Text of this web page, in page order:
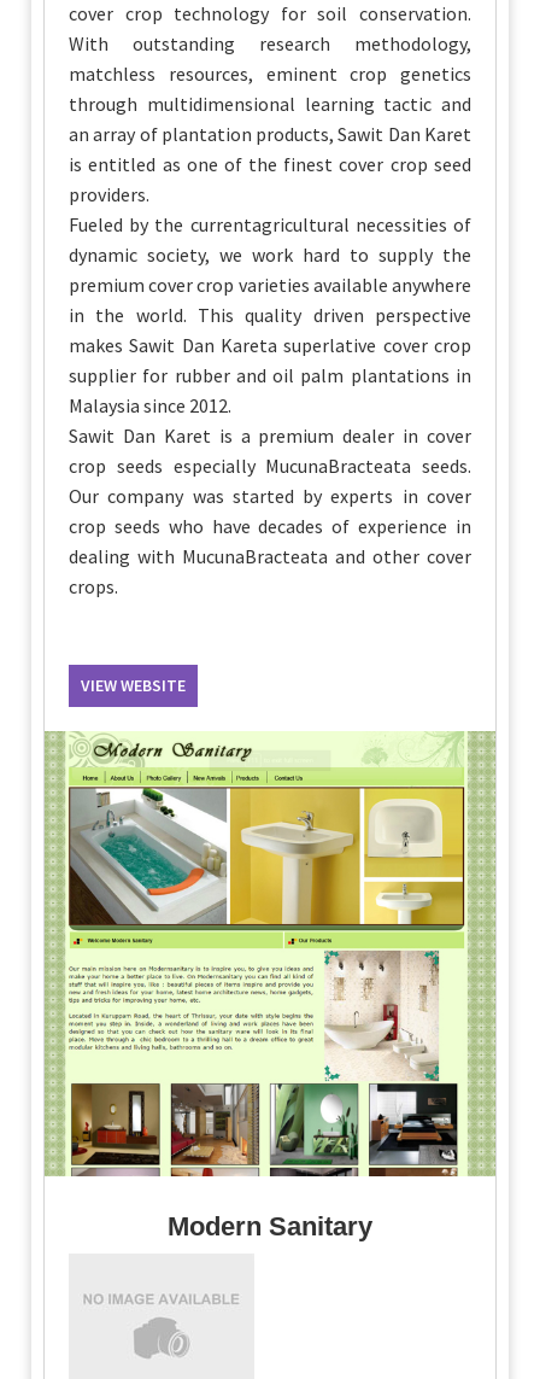
cover crop technology for soil conservation.
With outstanding research methodology,
matchless resources, eminent crop genetics
through multidimensional learning tactic and
an array of plantation products, Sawit Dan Karet
is entitled as one of the finest cover crop seed
providers.
Fueled by the currentagricultural necessities of
dynamic society, we work hard to supply the
premium cover crop varieties available anywhere
in the world. This quality driven perspective
makes Sawit Dan Kareta superlative cover crop
supplier for rubber and oil palm plantations in
Malaysia since 2012.
Sawit Dan Karet is a premium dealer in cover
crop seeds especially MucunaBracteata seeds.
Our company was started by experts in cover
crop seeds who have decades of experience in
dealing with MucunaBracteata and other cover
crops.
VIEW WEBSITE
Modern Sanitary